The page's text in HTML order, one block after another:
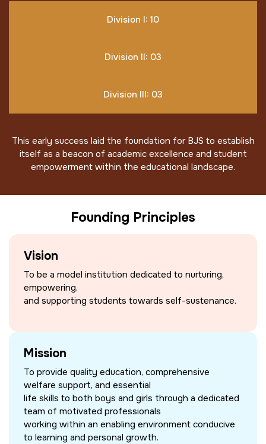
Division I: 10
Division II: 03
Division III: 03
This early success laid the foundation for BJS to establish
itself as a beacon of academic excellence and student
empowerment within the educational landscape.
Founding Principles
Vision
To be a model institution dedicated to nurturing,
empowering,
and supporting students towards self-sustenance.
Mission
To provide quality education, comprehensive
welfare support, and essential
life skills to both boys and girls through a dedicated
team of motivated professionals
working within an enabling environment conducive
to learning and personal growth.